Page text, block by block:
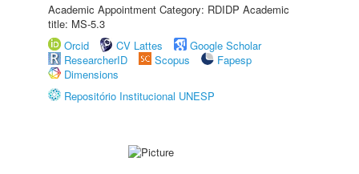
Academic Appointment Category: RDIDP Academic
title: MS-5.3
Orcid
CV Lattes
Google Scholar
ResearcherID
Scopus
Fapesp
Dimensions
Repositório Institucional UNESP